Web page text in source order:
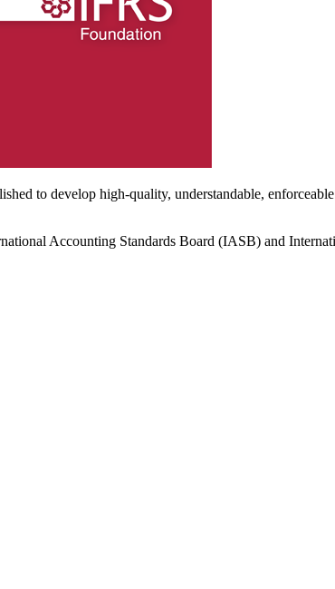
to develop high-quality, understandable,
Accounting Standards Board (IASB) and